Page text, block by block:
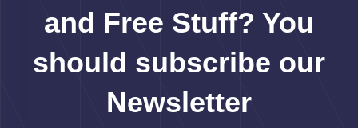
and Free Stuff? You
should subscribe our
Newsletter